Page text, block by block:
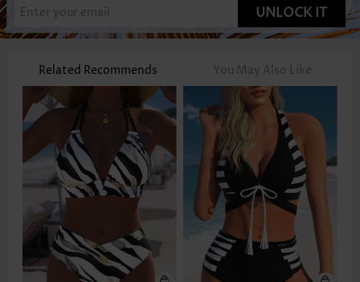
UNLOCK IT
Related Recommends You May Also Like